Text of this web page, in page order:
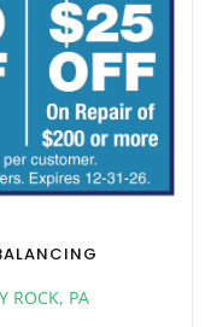
ROCK, PA